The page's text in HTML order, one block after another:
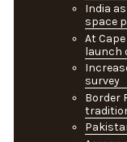
India
space
At
launch
survey
Border